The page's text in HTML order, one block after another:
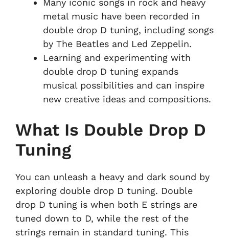
Many iconic songs in rock and heavy
metal music have been recorded in
double drop D tuning, including songs
by The Beatles and Led Zeppelin.
Learning and experimenting with
double drop D tuning expands
musical possibilities and can inspire
new creative ideas and compositions.
What Is Double Drop D
Tuning
You can unleash a heavy and dark sound by
exploring double drop D tuning. Double
drop D tuning is when both E strings are
tuned down to D, while the rest of the
strings remain in standard tuning. This